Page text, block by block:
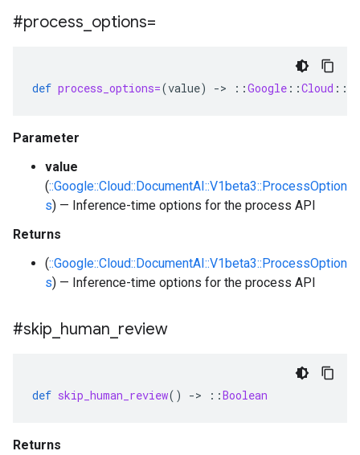
#process options=
def process_options=(value) -> ::Google ::Cloud ::
Parameter
value
(::Google::Cloud::DocumentAI::V1beta3::ProcessOption
s) — Inference-time options for the process API
Returns
(::Google::Cloud::DocumentAI::V1beta3::ProcessOption
s) — Inference-time options for the process API
#skip human review
def skip_human_review() -> ::Boolean
Returns